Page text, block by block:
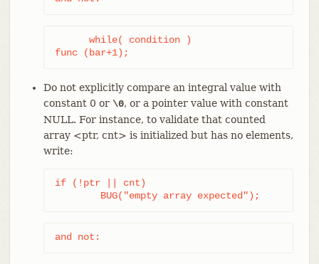
      while( condition )
func (bar+1);
Do not explicitly compare an integral value with
constant 0 or \0, or a pointer value with constant
NULL. For instance, to validate that counted
array <ptr, cnt> is initialized but has no elements,
write:
if (!ptr || cnt)
	BUG("empty array expected");
and not: